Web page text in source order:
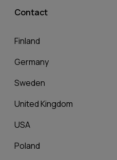
Contact
Finland
Germany
Sweden
United Kingdom
USA
Poland